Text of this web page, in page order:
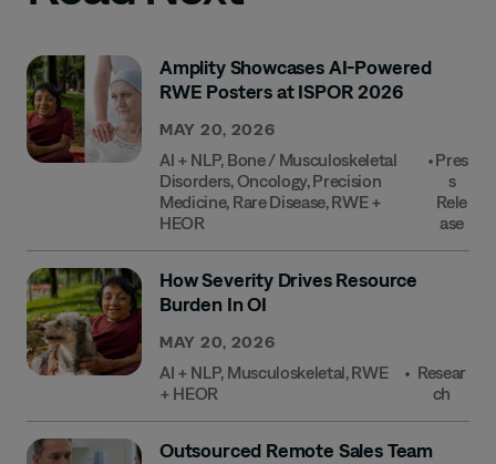
Amplity Showcases AI-Powered
RWE Posters at ISPOR 2026
MAY 20, 2026
AI + NLP, Bone / Musculoskeletal
Disorders,Oncology,Precision
Medicine, Rare Disease,RWE +
HEOR
•Pres
S
Rele
Ase
How Severity Drives Resource
Burden In OI
MAY 20, 2026
AI + NLP, Musculoskeletal,RWE
+ HEOR
• Resear
Ch
Outsourced Remote Sales Team